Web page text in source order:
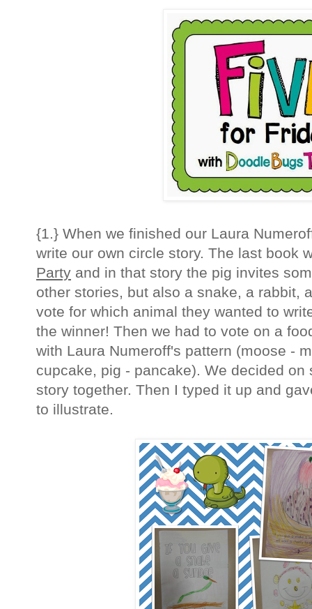
{1.} When we finished our Laura
write our own circle story. The last book
Party and in that story the pig invites
other stories, but also a snake, a rabbit,
vote for which animal they wanted to
the winner! Then we had to vote on a
with Laura Numeroff's pattern (moose -
cupcake, pig - pancake). We decided on
story together. Then I typed it up and
to illustrate.